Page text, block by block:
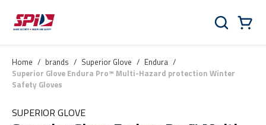
Skip to main content
Skip to menu
Skip to footer
Search
Home / brands / Superior Glove / Endura /
Superior Glove Endura Pro™ Multi-Hazard protection Winter
Safety Gloves
SUPERIOR GLOVE